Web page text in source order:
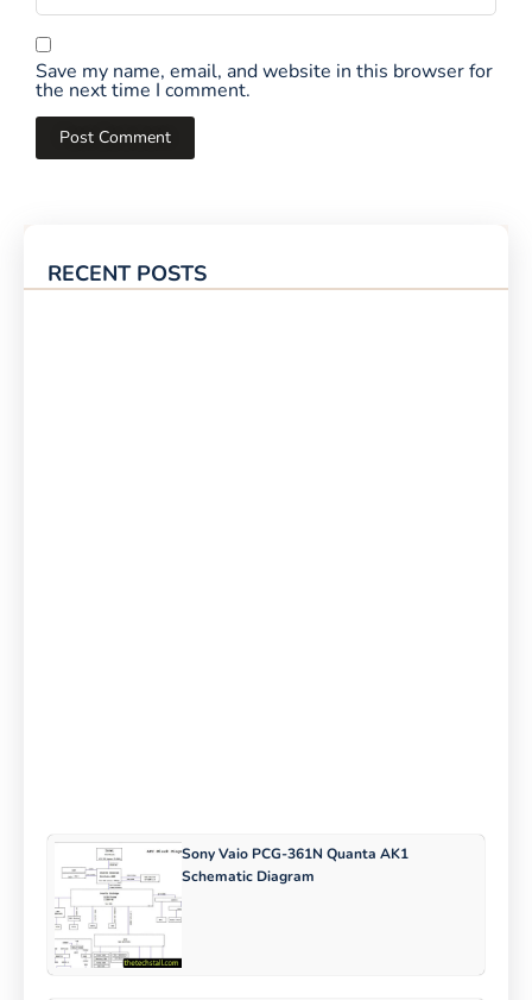
RECENT POSTS
Sony Vaio PCG-361N Quanta AK1
Schematic Diagram
Save my name, email, and website in this browser for
the next time I comment.